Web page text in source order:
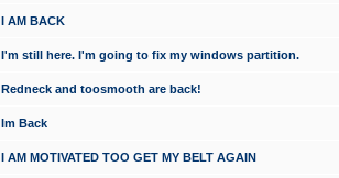
I AM BACK
I'm still here. I'm going to fix my windows partition.
Redneck and toosmooth are back!
Im Back
I AM MOTIVATED TOO GET MY BELT AGAIN